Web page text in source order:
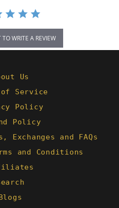
TO WRITE A REVIEW
Us
of Service
Policy
Policy
Exchanges and FAQs
and Conditions